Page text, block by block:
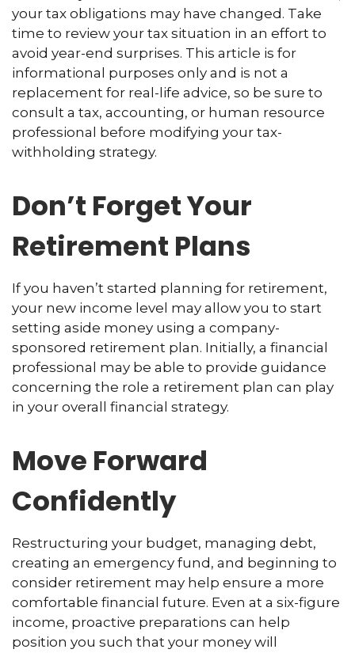
your tax obligations may have changed. Take
time to review your tax situation in an effort to
avoid year-end surprises. This article is for
informational purposes only and is not a
replacement for real-life advice, so be sure to
consult a tax, accounting, or human resource
professional before modifying your tax-
withholding strategy.
Don’t Forget Your
Retirement Plans
If you haven’t started planning for retirement,
your new income level may allow you to start
setting aside money using a company-
sponsored retirement plan. Initially, a financial
professional may be able to provide guidance
concerning the role a retirement plan can play
in your overall financial strategy.
Move Forward
Confidently
Restructuring your budget, managing debt,
creating an emergency fund, and beginning to
consider retirement may help ensure a more
comfortable financial future. Even at a six-figure
income, proactive preparations can help
position you such that your money will